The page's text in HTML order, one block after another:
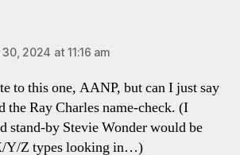
2024 at 11:16 am
to this one, AANP, but can I just say
Ray Charles name-check. (I
stand-by Stevie Wonder would be
Y/Z types looking in…)